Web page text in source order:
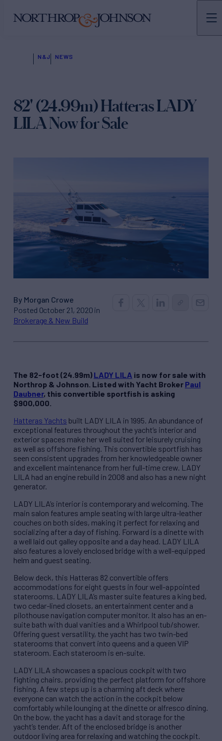
N&J NEWS
82' (24.99m) Hatteras LADY
LILA Now for Sale
By Morgan Crowe
Posted October 21, 2020 in
Brokerage & New Build
The 82-foot (24.99m) LADY LILA is now for sale with
Northrop & Johnson. Listed with Yacht Broker Paul
Daubner, this convertible sportfish is asking
$900,000.
Hatteras Yachts built LADY LILA in 1995. An abundance of
exceptional features throughout the yacht’s interior and
exterior spaces make her well suited for leisurely cruising
as well as offshore fishing. This convertible sportfish has
seen consistent upgrades from her knowledgeable owner
and excellent maintenance from her full-time crew. LADY
LILA had an engine rebuild in 2008 and also has a new night
generator.
LADY LILA’s interior is contemporary and welcoming. The
main salon features ample seating with large ultra-leather
couches on both sides, making it perfect for relaxing and
socializing after a day of fishing. Forward is a dinette with
a well laid out galley opposite and a day head. LADY LILA
also features a lovely enclosed bridge with a well-equipped
helm and guest seating.
Below deck, this Hatteras 82 convertible offers
accommodations for eight guests in four well-appointed
staterooms. LADY LILA’s master suite features a king bed,
two cedar-lined closets, an entertainment center and a
pilothouse navigation computer monitor. It also has an en-
suite bath with dual vanities and a Whirlpool tub/shower.
Offering guest versatility, the yacht has two twin-bed
staterooms that convert into queens and a queen VIP
stateroom. Each stateroom is en-suite.
LADY LILA showcases a spacious cockpit with two
fighting chairs, providing the perfect platform for offshore
fishing. A few steps up is a charming aft deck where
everyone can watch the action in the cockpit below
comfortably while lounging at the dinette or alfresco dining.
On the bow, the yacht has a davit and storage for the
yacht’s tender. Aft of the enclosed bridge is another
outdoor living area for relaxing and watching the cockpit.